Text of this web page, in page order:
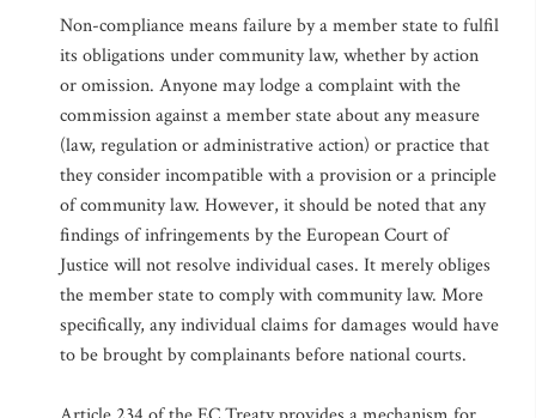
Non-compliance means failure by a member state to fulfil
its obligations under community law, whether by action
or omission. Anyone may lodge a complaint with the
commission against a member state about any measure
(law, regulation or administrative action) or practice that
they consider incompatible with a provision or a principle
of community law. However, it should be noted that any
findings of infringements by the European Court of
Justice will not resolve individual cases. It merely obliges
the member state to comply with community law. More
specifically, any individual claims for damages would have
to be brought by complainants before national courts.